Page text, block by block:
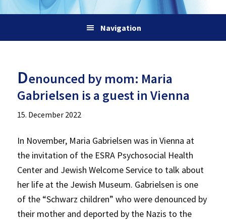
Navigation
Denounced by mom: Maria
Gabrielsen is a guest in Vienna
15. December 2022
In November, Maria Gabrielsen was in Vienna at
the invitation of the ESRA Psychosocial Health
Center and Jewish Welcome Service to talk about
her life at the Jewish Museum. Gabrielsen is one
of the “Schwarz children” who were denounced by
their mother and deported by the Nazis to the